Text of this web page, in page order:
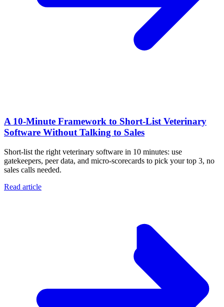
A 10‑Minute Framework to Short‑List Veterinary
Software Without Talking to Sales
Short-list the right veterinary software in 10 minutes: use
gatekeepers, peer data, and micro-scorecards to pick your top 3, no
sales calls needed.
Read article